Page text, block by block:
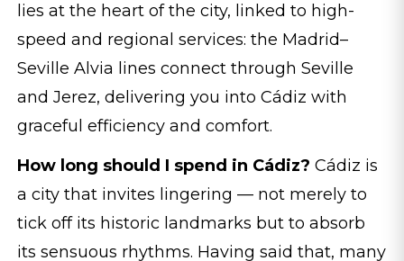
lies at the heart of the city, linked to high-
speed and regional services: the Madrid–
Seville Alvia lines connect through Seville
and Jerez, delivering you into Cádiz with
graceful efficiency and comfort.
How long should I spend in Cádiz?Cádiz is
a city that invites lingering — not merely to
tick off its historic landmarks but to absorb
its sensuous rhythms. Having said that, many